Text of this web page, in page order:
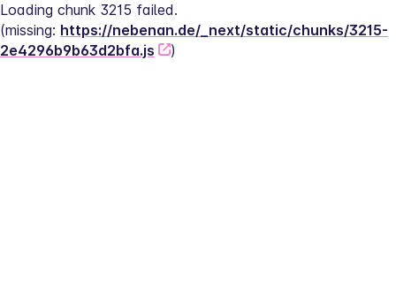
Loading chunk 3215 failed.
(missing: https://nebenan.de/_next/static/chunks/3215-
2e4296b9b63d2bfa.js
)